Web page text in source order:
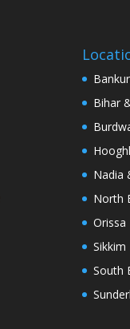
Bihar
Nadia
North
Orissa
Sikkim
South